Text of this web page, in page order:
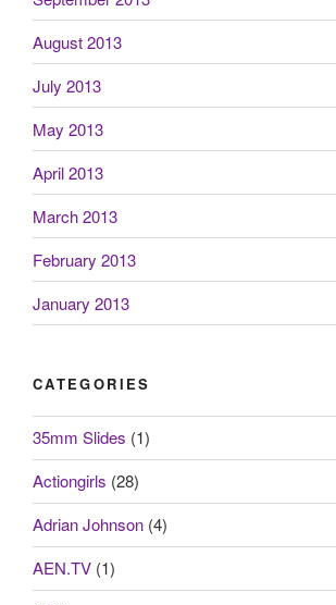
August 2013
July 2013
May 2013
April 2013
March 2013
February 2013
January 2013
CATEGORIES
35mm Slides (1)
Actiongirls (28)
Adrian Johnson (4)
AEN.TV (1)